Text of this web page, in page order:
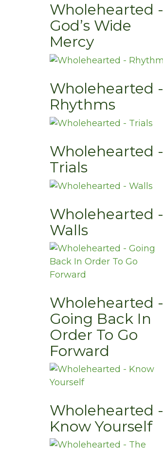
Wholehearted -
God’s Wide
Mercy
Wholehearted -
Rhythms
Wholehearted -
Trials
Wholehearted -
Walls
Wholehearted -
Going Back In
Order To Go
Forward
Wholehearted -
Know Yourself